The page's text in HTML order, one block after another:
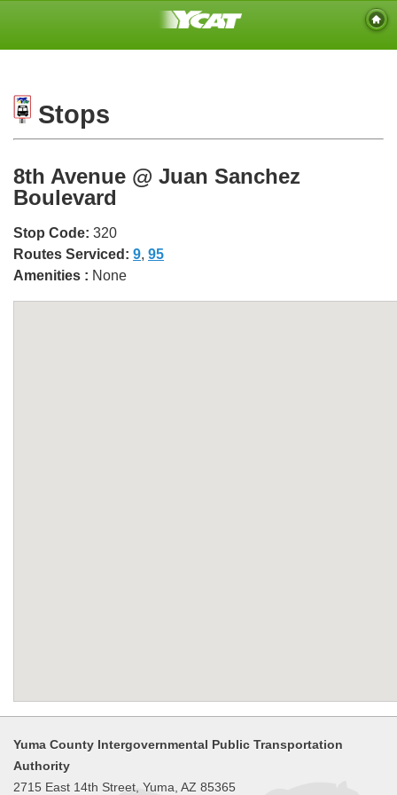
Stops
8th Avenue @ Juan Sanchez
Boulevard
Stop Code: 320
Routes Serviced: 9, 95
Amenities : None
Yuma County Intergovernmental Public Transportation
Authority
2715 East 14th Street, Yuma, AZ 85365